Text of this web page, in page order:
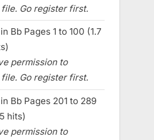
Go register first.
Bb Pages 1 to 100 (1.7
permission to
Go register first.
Bb Pages 201 to 289
hits)
permission to